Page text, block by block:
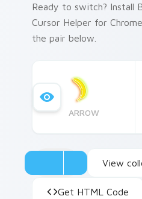
Ready to switch? Install
Cursor Helper for
the pair below.
ARROW
View
Get HTML Code